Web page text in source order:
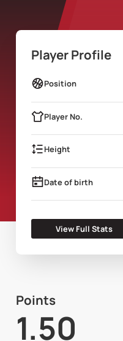
Player Profile
Position
Player No.
Height
Date of birth
View Full Stats
Points
1.50